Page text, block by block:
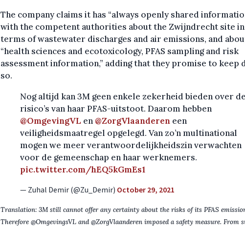
The company claims it has “always openly shared
with the competent authorities about the Zwijndrecht site in
terms of wastewater discharges and air emissions, and
“health sciences and ecotoxicology, PFAS sampling and risk
assessment information,” adding that they promise to keep
so.
Nog altijd kan 3M geen enkele zekerheid bieden over de
risico’s van haar PFAS-uitstoot. Daarom hebben
@OmgevingVL en@ZorgVlaanderen een
veiligheidsmaatregel opgelegd. Van zo’n multinational
mogen we meer verantwoordelijkheidszin verwachten
voor de gemeenschap en haar werknemers.
pic.twitter.com/hEQ5kGmEs1
— Zuhal Demir (@Zu_Demir) October 29, 2021
Translation: 3M still cannot offer any certainty about the risks of its PFAS
Therefore @OmgevingsVL and @ZorgVlaanderen imposed a safety measure. From